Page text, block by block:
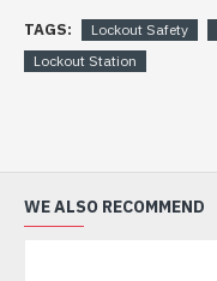
TAGS: Lockout Safety
Lockout Station
WE ALSO RECOMMEND